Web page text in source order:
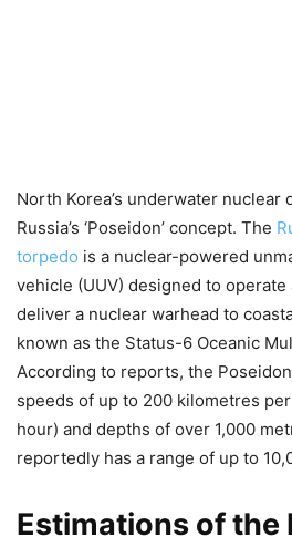
North Korea’s underwater nuclear
Russia’s ‘Poseidon’ concept. The
torpedo is a nuclear-powered
vehicle (UUV) designed to operate
deliver a nuclear warhead to
known as the Status-6 Oceanic
According to reports, the
speeds of up to 200 kilometres
hour) and depths of over 1,000
reportedly has a range of up to
Estimations of the